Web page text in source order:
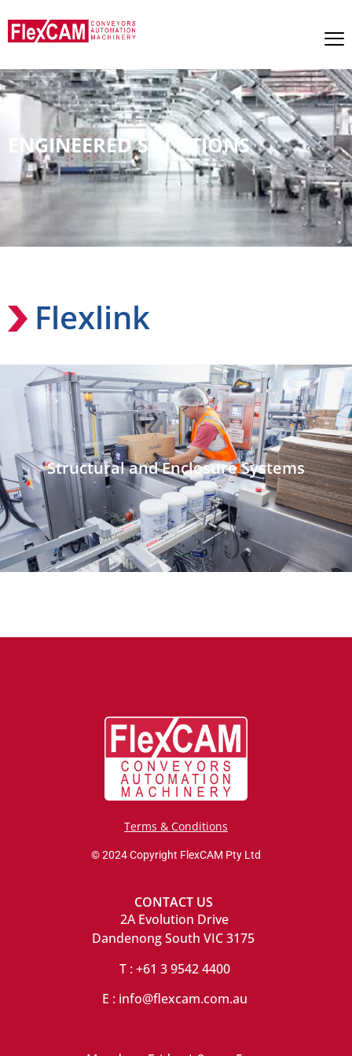
ENGINEERED SOLUTIONS
Flexlink
Structural and Enclosure Systems
Terms & Conditions
© 2024 Copyright FlexCAM Pty Ltd
CONTACT US
2A Evolution Drive
Dandenong South VIC 3175
T : +61 3 9542 4400
E : info@flexcam.com.au